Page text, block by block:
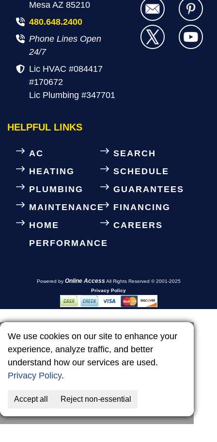
Mesa AZ 85210
480.648.2400
Phone Lines Open
24/7
Lic HVAC #084417
#170672
Lic Plumbing #347701
HELPFUL LINKS
AC
HEATING
PLUMBING
MAINTENANCE
HOME
PERFORMANCE
SEARCH
SCHEDULE
GUARANTEES
FINANCING
CAREERS
Powered by Online Access All Rights Reserved © 2001-2025
Privacy Policy
We use cookies on our site to enhance your
experience, analyze traffic, and better
understand how our services are used.
Privacy Policy.
Accept all Reject non-essential